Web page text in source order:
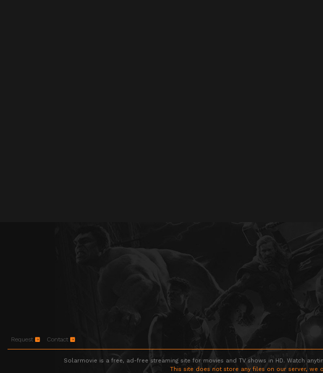
Request Contact
Solarmovie is a free, ad-free streaming site for movies and TV shows in HD. Watch
This site does not store any files on our server,